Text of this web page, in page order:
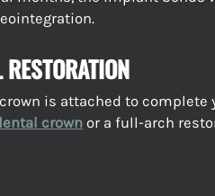
is attached to complete
crown or a full-arch